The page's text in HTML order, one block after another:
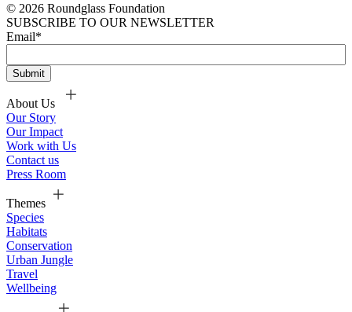
© 2026 Roundglass Foundation
SUBSCRIBE TO OUR NEWSLETTER
Email*
About Us
Our Story
Our Impact
Work with Us
Contact us
Press Room
Themes
Species
Habitats
Conservation
Urban Jungle
Travel
Wellbeing